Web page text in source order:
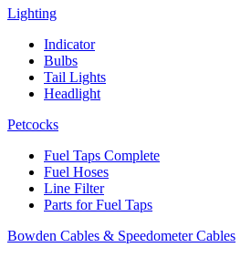
Lighting
Indicator
Bulbs
Tail Lights
Headlight
Petcocks
Fuel Taps Complete
Fuel Hoses
Line Filter
Parts for Fuel Taps
Bowden Cables & Speedometer Cables